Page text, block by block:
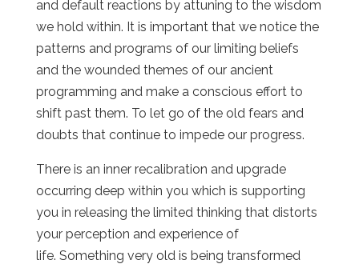
and default reactions by attuning to the wisdom
we hold within. It is important that we notice the
patterns and programs of our limiting beliefs
and the wounded themes of our ancient
programming and make a conscious effort to
shift past them. To let go of the old fears and
doubts that continue to impede our progress.
There is an inner recalibration and upgrade
occurring deep within you which is supporting
you in releasing the limited thinking that distorts
your perception and experience of
life. Something very old is being transformed